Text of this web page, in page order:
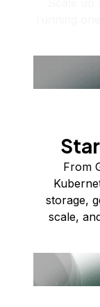
From
storage,
scale,